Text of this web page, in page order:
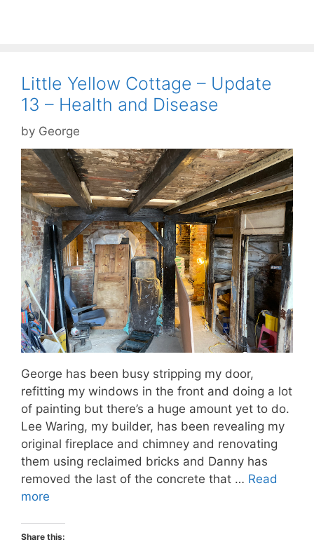
Little Yellow Cottage – Update
13 – Health and Disease
by George
George has been busy stripping my door,
refitting my windows in the front and doing a lot
of painting but there’s a huge amount yet to do.
Lee Waring, my builder, has been revealing my
original fireplace and chimney and renovating
them using reclaimed bricks and Danny has
removed the last of the concrete that … Read
more
Share this: